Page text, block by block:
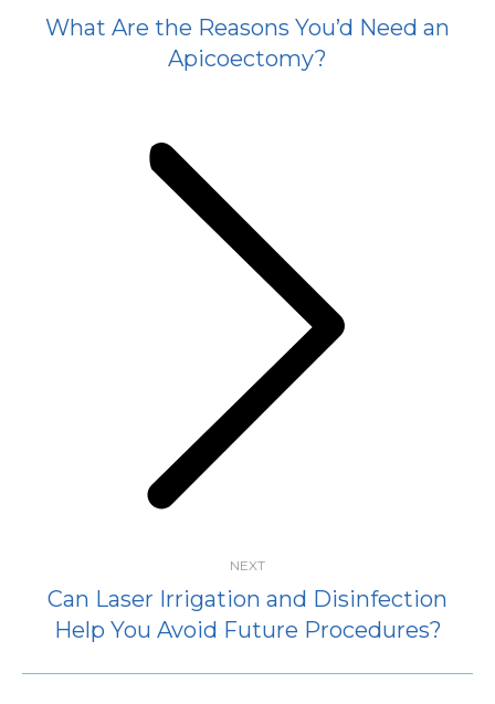
What Are the Reasons You’d Need an
Apicoectomy?
NEXT
Next
post:
Can Laser Irrigation and Disinfection
Help You Avoid Future Procedures?